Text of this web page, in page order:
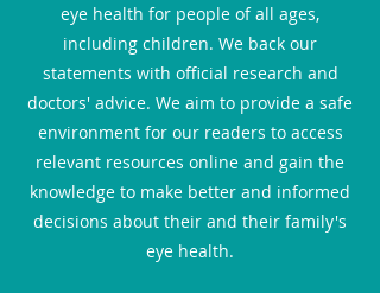
eye health for people of all ages,
including children. We back our
statements with official research and
doctors' advice. We aim to provide a safe
environment for our readers to access
relevant resources online and gain the
knowledge to make better and informed
decisions about their and their family's
eye health.